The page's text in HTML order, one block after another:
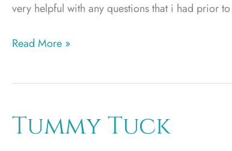
very helpful with any questions that i had prior
Plastic
by
Read More »
Tummy Tuck